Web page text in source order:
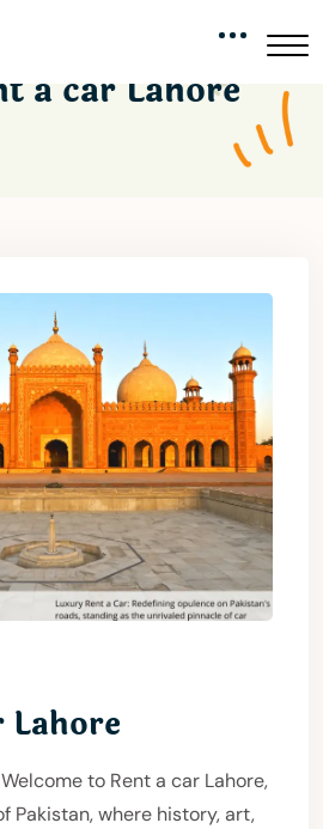
a car Lahore
Lahore
to Rent a car Lahore,
Pakistan, where history, art,